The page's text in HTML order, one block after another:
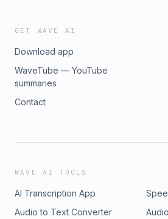
GET WAVE AI
Download app
WaveTube — YouTube
summaries
Contact
WAVE AI TOOLS
AI Transcription App
Audio to Text Converter